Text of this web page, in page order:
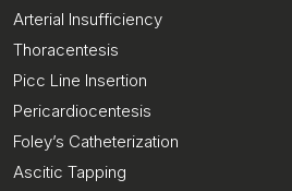
Arterial Insufficiency
Thoracentesis
Picc Line Insertion
Pericardiocentesis
Foley’s Catheterization
Ascitic Tapping